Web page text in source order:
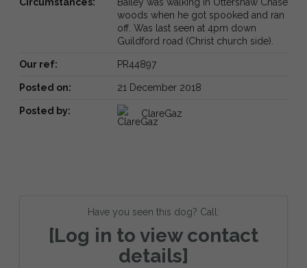
woods when he got spooked and ran
off. Was last seen at 4pm down
Guildford road (Christ church side).
Our ref: PR44897
Posted on: 21 December 2018
Posted by: ClareGaz
Have you seen this dog? Call:
[Log in to view contact
details]